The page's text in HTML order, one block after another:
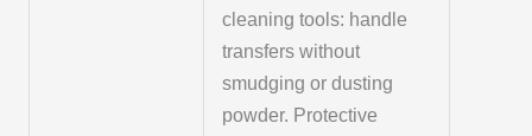
cleaning tools: handle
transfers without
smudging or dusting
powder. Protective